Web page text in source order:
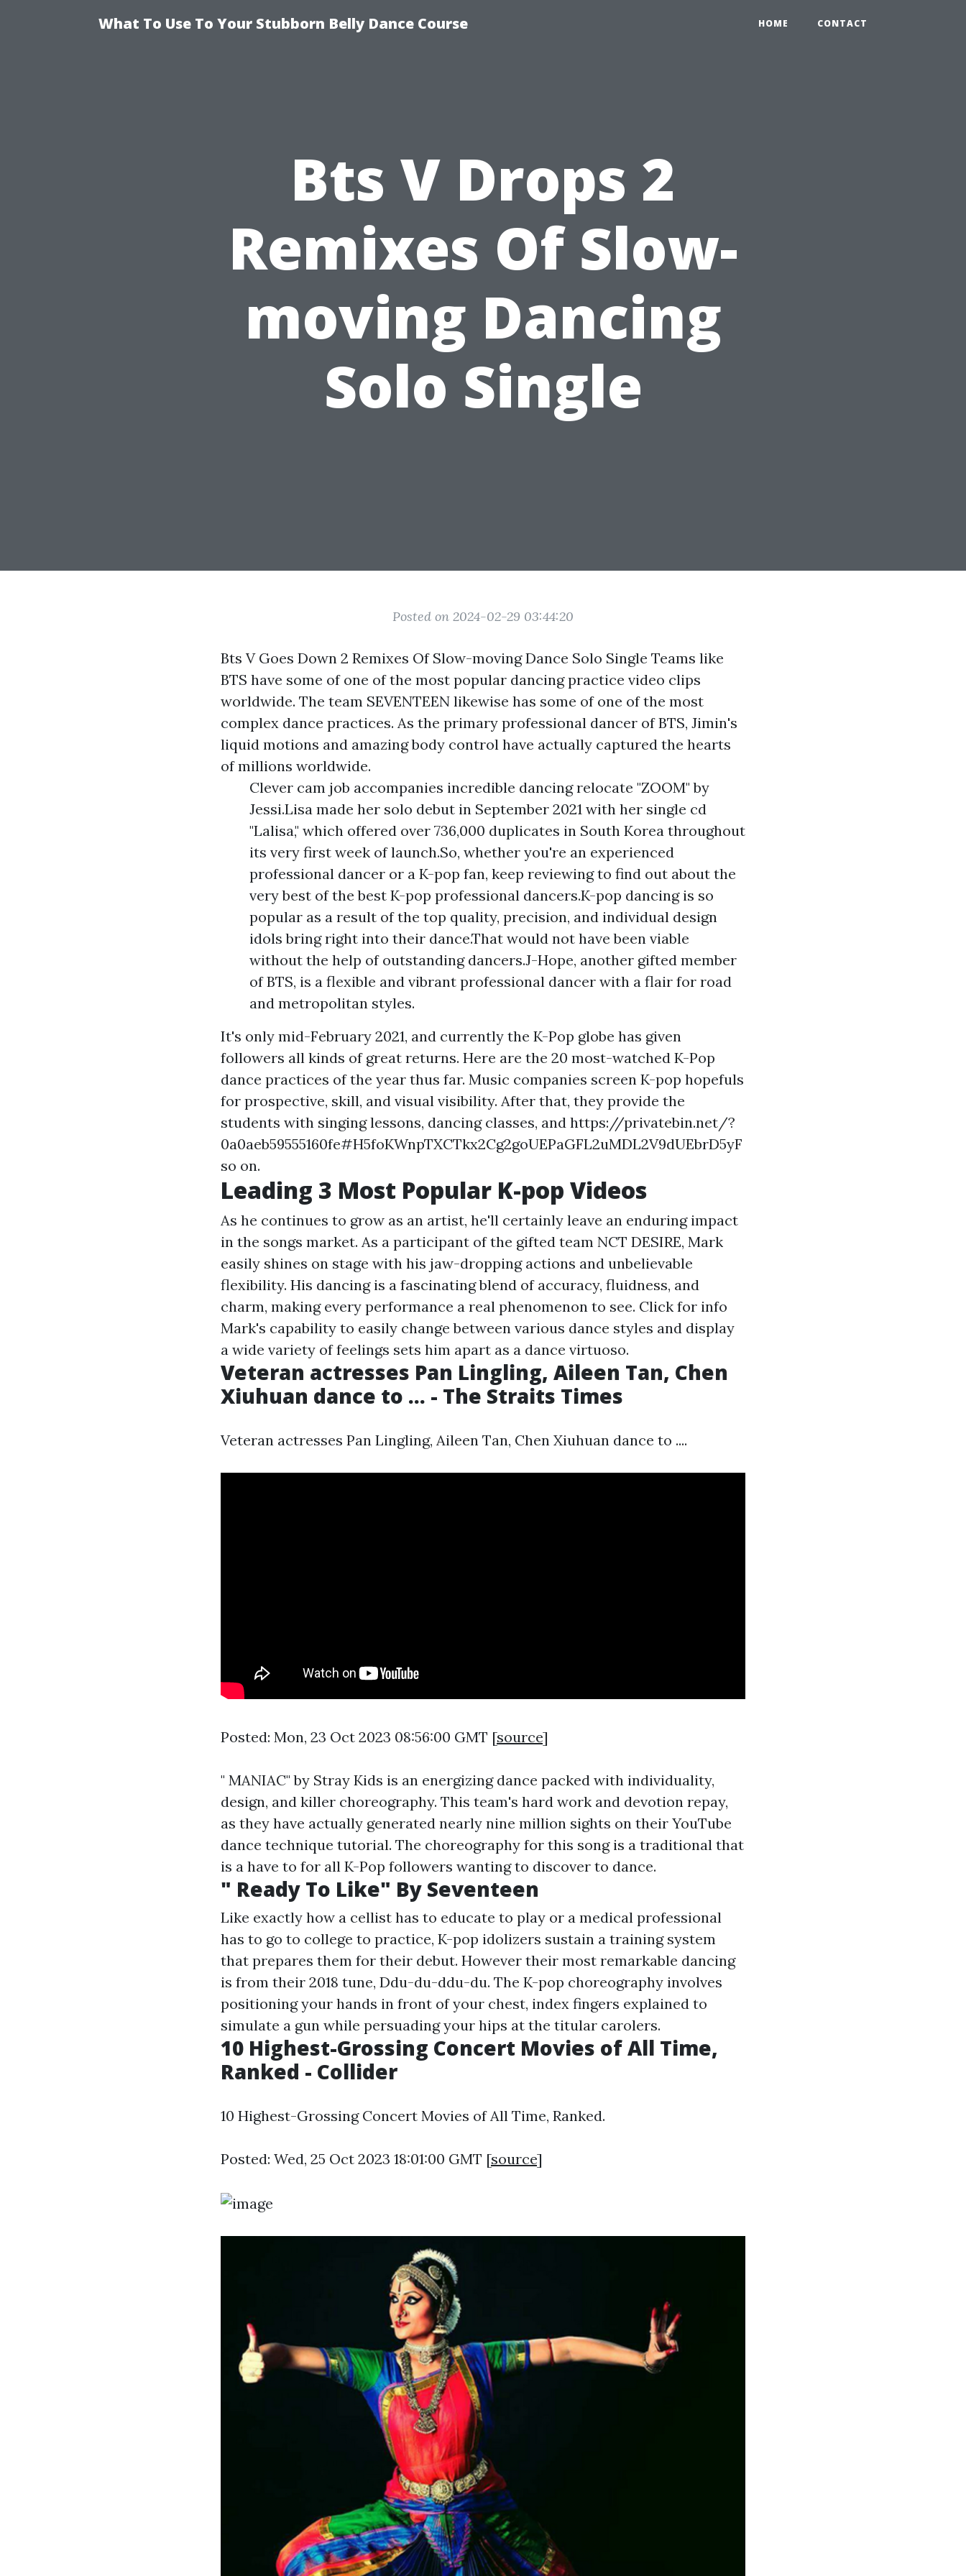
What To Use To Your Stubborn Belly Dance Course HOME CONTACT
Bts V Drops 2
Remixes Of Slow-
moving Dancing
Solo Single
Posted on 2024-02-29 03:44:20
Bts V Goes Down 2 Remixes Of Slow-moving Dance Solo Single Teams like
BTS have some of one of the most popular dancing practice video clips
worldwide. The team SEVENTEEN likewise has some of one of the most
complex dance practices. As the primary professional dancer of BTS, Jimin's
liquid motions and amazing body control have actually captured the hearts
of millions worldwide.
Clever cam job accompanies incredible dancing relocate "ZOOM" by
Jessi.Lisa made her solo debut in September 2021 with her single cd
"Lalisa," which offered over 736,000 duplicates in South Korea throughout
its very first week of launch.So, whether you're an experienced
professional dancer or a K-pop fan, keep reviewing to find out about the
very best of the best K-pop professional dancers.K-pop dancing is so
popular as a result of the top quality, precision, and individual design
idols bring right into their dance.That would not have been viable
without the help of outstanding dancers.J-Hope, another gifted member
of BTS, is a flexible and vibrant professional dancer with a flair for road
and metropolitan styles.
It's only mid-February 2021, and currently the K-Pop globe has given
followers all kinds of great returns. Here are the 20 most-watched K-Pop
dance practices of the year thus far. Music companies screen K-pop hopefuls
for prospective, skill, and visual visibility. After that, they provide the
students with singing lessons, dancing classes, and https://privatebin.net/?
0a0aeb59555160fe#H5foKWnpTXCTkx2Cg2goUEPaGFL2uMDL2V9dUEbrD5yF
so on.
Leading 3 Most Popular K-pop Videos
As he continues to grow as an artist, he'll certainly leave an enduring impact
in the songs market. As a participant of the gifted team NCT DESIRE, Mark
easily shines on stage with his jaw-dropping actions and unbelievable
flexibility. His dancing is a fascinating blend of accuracy, fluidness, and
charm, making every performance a real phenomenon to see. Click for info
Mark's capability to easily change between various dance styles and display
a wide variety of feelings sets him apart as a dance virtuoso.
Veteran actresses Pan Lingling, Aileen Tan, Chen
Xiuhuan dance to ... - The Straits Times
Veteran actresses Pan Lingling, Aileen Tan, Chen Xiuhuan dance to ....
Posted: Mon, 23 Oct 2023 08:56:00 GMT [source]
" MANIAC" by Stray Kids is an energizing dance packed with individuality,
design, and killer choreography. This team's hard work and devotion repay,
as they have actually generated nearly nine million sights on their YouTube
dance technique tutorial. The choreography for this song is a traditional that
is a have to for all K-Pop followers wanting to discover to dance.
" Ready To Like" By Seventeen
Like exactly how a cellist has to educate to play or a medical professional
has to go to college to practice, K-pop idolizers sustain a training system
that prepares them for their debut. However their most remarkable dancing
is from their 2018 tune, Ddu-du-ddu-du. The K-pop choreography involves
positioning your hands in front of your chest, index fingers explained to
simulate a gun while persuading your hips at the titular carolers.
10 Highest-Grossing Concert Movies of All Time,
Ranked - Collider
10 Highest-Grossing Concert Movies of All Time, Ranked.
Posted: Wed, 25 Oct 2023 18:01:00 GMT [source]